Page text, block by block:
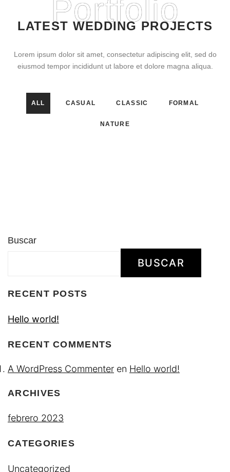
LATEST WEDDING PROJECTS
Portfolio
Lorem ipsum dolor sit amet, consectetur adipiscing elit, sed do
eiusmod tempor incididunt ut labore et dolore magna aliqua.
ALL CASUAL CLASSIC FORMAL
NATURE
Buscar
BUSCAR
RECENT POSTS
Hello world!
RECENT COMMENTS
A WordPress Commenter en Hello world!
ARCHIVES
febrero 2023
CATEGORIES
Uncategorized